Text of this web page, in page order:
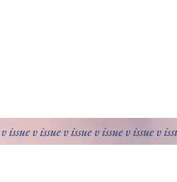
issue v issue v issue v issue v issue v